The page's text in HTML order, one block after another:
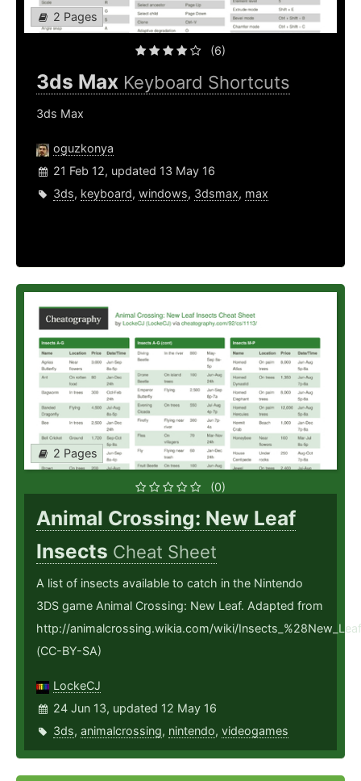
2 Pages
(6)
3ds Max Keyboard Shortcuts
3ds Max
oguzkonya
21 Feb 12, updated 13 May 16
3ds, keyboard, windows, 3dsmax, max
2 Pages
(0)
Animal Crossing: New Leaf
Insects Cheat Sheet
A list of insects available to catch in the Nintendo
3DS game Animal Crossing: New Leaf. Adapted from
http://animalcrossing.wikia.com/wiki/
(CC-BY-SA)
LockeCJ
24 Jun 13, updated 12 May 16
3ds, animalcrossing, nintendo, videogames